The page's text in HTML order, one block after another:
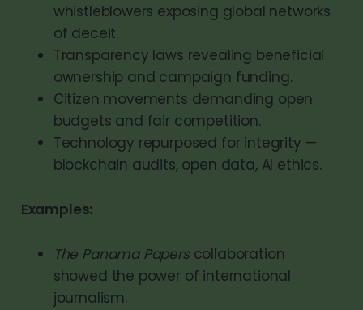
whistleblowers exposing global networks
of deceit.
Transparency laws revealing beneficial
ownership and campaign funding.
Citizen movements demanding open
budgets and fair competition.
Technology repurposed for integrity —
blockchain audits, open data, AI ethics.
Examples:
The Panama Paperscollaboration
showed the power of international
journalism.